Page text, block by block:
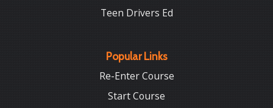
Teen Drivers Ed
Popular Links
Re-Enter Course
Start Course